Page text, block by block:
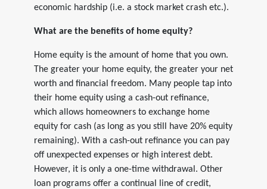
economic hardship (i.e. a stock market crash etc.).
What are the benefits of home equity?
Home equity is the amount of home that you own.
The greater your home equity, the greater your net
worth and financial freedom. Many people tap into
their home equity using a cash-out refinance,
which allows homeowners to exchange home
equity for cash (as long as you still have 20% equity
remaining). With a cash-out refinance you can pay
off unexpected expenses or high interest debt.
However, it is only a one-time withdrawal. Other
loan programs offer a continual line of credit,